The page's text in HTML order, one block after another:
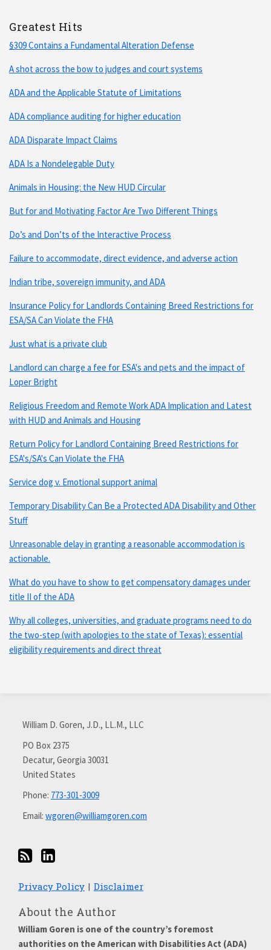
Greatest Hits
§309 Contains a Fundamental Alteration Defense
A shot across the bow to judges and court systems
ADA and the Applicable Statute of Limitations
ADA compliance auditing for higher education
ADA Disparate Impact Claims
ADA Is a Nondelegable Duty
Animals in Housing: the New HUD Circular
But for and Motivating Factor Are Two Different Things
Do’s and Don’ts of the Interactive Process
Failure to accommodate, direct evidence, and adverse action
Indian tribe, sovereign immunity, and ADA
Insurance Policy for Landlords Containing Breed Restrictions for
ESA/SA Can Violate the FHA
Just what is a private club
Landlord can charge a fee for ESA's and pets and the impact of
Loper Bright
Religious Freedom and Remote Work ADA Implication and Latest
with HUD and Animals and Housing
Return Policy for Landlord Containing Breed Restrictions for
ESA's/SA's Can Violate the FHA
Service dog v. Emotional support animal
Temporary Disability Can Be a Protected ADA Disability and Other
Stuff
Unreasonable delay in granting a reasonable accommodation is
actionable.
What do you have to show to get compensatory damages under
title II of the ADA
Why all colleges, universities, and graduate programs need to do
the two-step (with apologies to the state of Texas): essential
eligibility requirements and direct threat
William D. Goren, J.D., LL.M., LLC
PO Box 2375
Decatur, Georgia 30031
United States
Phone: 773-301-3009
Email: wgoren@williamgoren.com
RSS
with
LinkedIn
Privacy Policy Disclaimer
About the Author
William Goren is one of the country’s foremost
authorities on the American with Disabilities Act (ADA)